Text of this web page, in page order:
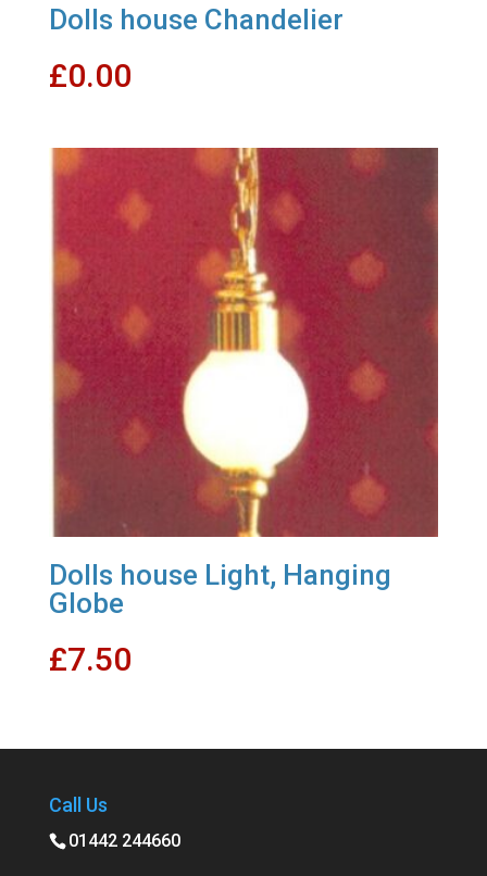
Dolls house Chandelier
£0.00
Dolls house Light, Hanging
Globe
£7.50
Call Us
01442 244660